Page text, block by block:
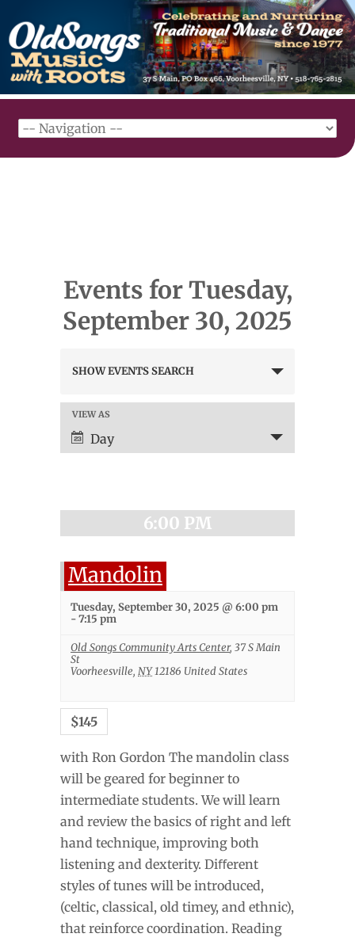
Events for Tuesday,
September 30, 2025
Search
Views
Navigation
SHOW EVENTS SEARCH
Event
Views
Navigation
VIEW AS
Day
6:00 PM
Mandolin
Tuesday, September 30, 2025 @ 6:00 pm
-7:15 pm
Old Songs Community Arts Center, 37 S Main
St
Voorheesville, NY12186 United States
$145
with Ron Gordon The mandolin class
will be geared for beginner to
intermediate students. We will learn
and review the basics of right and left
hand technique, improving both
listening and dexterity. Diﬀerent
styles of tunes will be introduced,
(celtic, classical, old timey, and ethnic),
that reinforce coordination. Reading